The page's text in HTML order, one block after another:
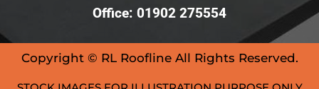
Office: 01902 275554
Copyright © RL Roofline All Rights Reserved.